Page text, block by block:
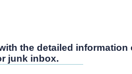
the detailed
junk inbox.